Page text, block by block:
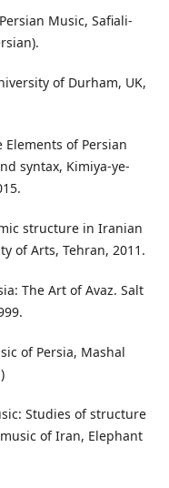
Music, Safiali-
of Durham, UK,
of Persian
syntax, Kimiya-ye-
structure in Iranian
of Arts, Tehran, 2011.
The Art of Avaz. Salt
of Persia, Mashal
Studies of structure
of Iran, Elephant